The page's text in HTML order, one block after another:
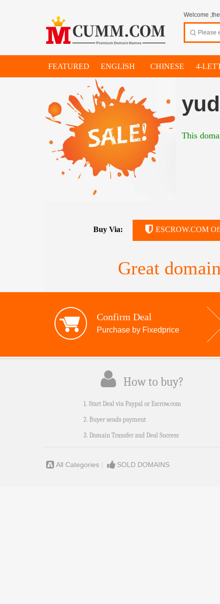
Welcome
FEATURED ENGLISH CHINESE 4-
Great
This
Buy Via: ESCROW.COM
Confirm Deal
Purchase by Fixedprice
How to buy?
1. Start Deal via Paypal or Escrow.com
2. Buyer sends payment
3. Domain Transfer and Deal Success
All Categories | SOLD DOMAINS